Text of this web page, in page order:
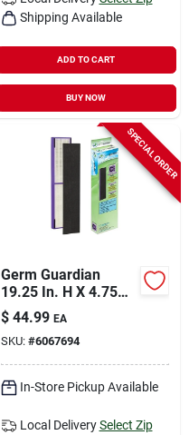
Shipping Available
ADD TO CART
BUY NOW
SPECIAL ORDER
Germ Guardian
19.25 In. H X 4.75
In. W Rectangular
Hepa Pet Odor Air
Purifier Filter C 1 Pk
$ 44.99 EA
SKU: #6067694
In-Store Pickup Available
Local Delivery Select Zip